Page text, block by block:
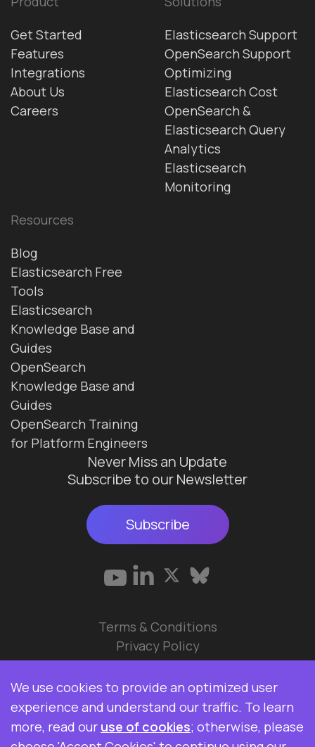
Get Started
Features
Integrations
About Us
Careers
Elasticsearch Support
OpenSearch Support
Optimizing
Elasticsearch Cost
OpenSearch &
Elasticsearch Query
Analytics
Elasticsearch
Monitoring
Resources
Blog
Elasticsearch Free
Tools
Elasticsearch
Knowledge Base and
Guides
OpenSearch
Knowledge Base and
Guides
OpenSearch Training
for Platform Engineers
Never Miss an Update
Subscribe to our Newsletter
Subscribe
© 2026 Data Ops Pulse Ltd.
Elasticsearch, Kibana, Logstash, and Beats are
trademarks of Elasticsearch BV, registered in the
U.S. and in other countries. Data Ops Pulse Ltd is
Terms & Conditions
Privacy Policy
We use cookies to provide an optimized user
experience and understand our traffic. To learn
more, read our use of cookies; otherwise, please